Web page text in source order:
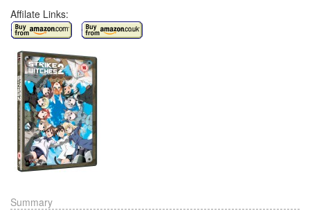
Affilate Links:
Summary